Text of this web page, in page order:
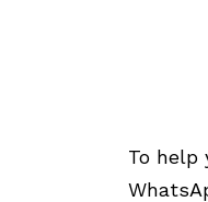
To help